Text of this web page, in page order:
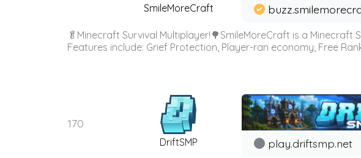
SmileMoreCraft
🥬Minecraft Survival Multiplayer!🌳SmileMoreCraft is a
Features include: Grief Protection, Player-ran economy, Free
170
DriftSMP play.driftsmp.net